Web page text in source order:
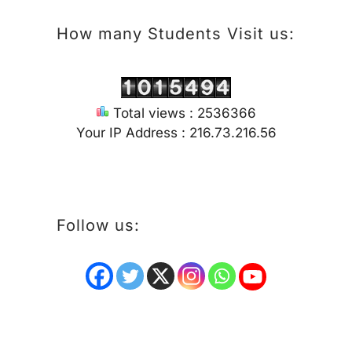
How many Students Visit us:
Total views : 2536366
Your IP Address : 216.73.216.56
Follow us: